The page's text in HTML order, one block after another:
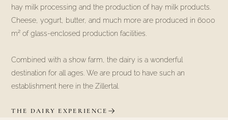
hay milk processing and the production of hay milk products.
Cheese, yogurt, butter, and much more are produced in 6000
m² of glass-enclosed production facilities.
Combined with a show farm, the dairy is a wonderful
destination for all ages. We are proud to have such an
establishment here in the Zillertal.
THE DAIRY EXPERIENCE